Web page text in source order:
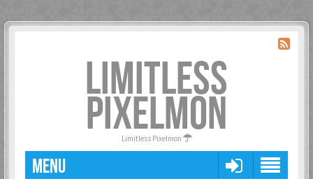
LIMITLESS
PIXELMON
Limitless Pixelmon
MENU